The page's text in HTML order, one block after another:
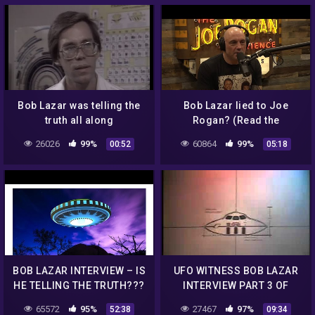
Bob Lazar was telling the
truth all along
26026 99% 00:52
Bob Lazar lied to Joe
Rogan? (Read the
Description)
60864 99% 05:18
BOB LAZAR INTERVIEW – IS
HE TELLING THE TRUTH???
65572 95% 52:38
UFO WITNESS BOB LAZAR
INTERVIEW PART 3 OF
27467 97% 09:34